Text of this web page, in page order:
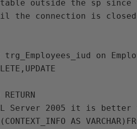
outside the sp since
the connection is
trg_Employees_iud on
RETURN
Server 2005 it is better
AS